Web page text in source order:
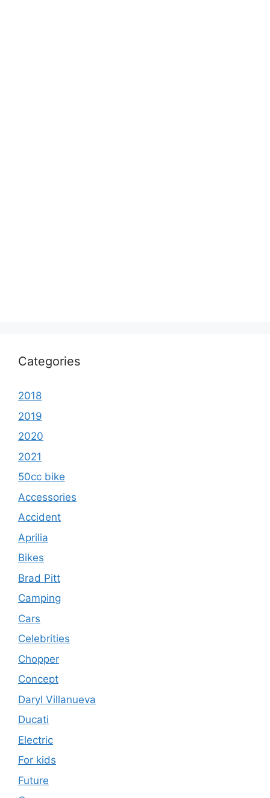
Categories
2018
2019
2020
2021
50cc bike
Accessories
Accident
Aprilia
Bikes
Brad Pitt
Camping
Cars
Celebrities
Chopper
Concept
Daryl Villanueva
Ducati
Electric
For kids
Future